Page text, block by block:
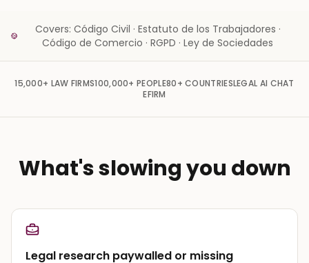
Covers: Código Civil · Estatuto de los Trabajadores ·
Código de Comercio · RGPD · Ley de Sociedades
15,000+ LAW FIRMS100,000+ PEOPLE80+ COUNTRIESLEGAL AI CHAT
EFIRM
What's slowing you down
Legal research paywalled or missing